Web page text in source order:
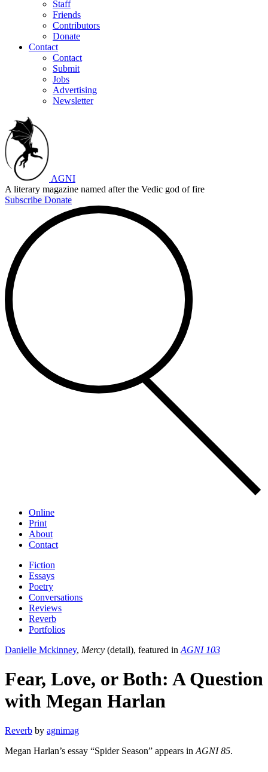
Staff
Friends
Contributors
Donate
Contact
Contact
Submit
Jobs
Advertising
Newsletter
AGNI
A literary magazine named after the Vedic god of fire
Subscribe Donate
Online
Print
About
Contact
Fiction
Essays
Poetry
Conversations
Reviews
Reverb
Portfolios
Danielle Mckinney, Mercy (detail), featured in AGNI 103
Fear, Love, or Both: A Question
with Megan Harlan
Reverb by agnimag
Megan Harlan’s essay “Spider Season” appears in AGNI 85.